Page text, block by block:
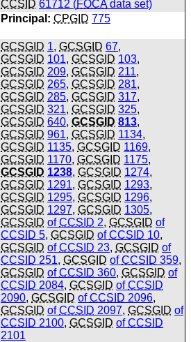
CCSID 61712 (FOCA data set)
Principal: CPGID 775
GCSGID 1,GCSGID 67,
GCSGID 101,GCSGID 103,
GCSGID 209,GCSGID 211,
GCSGID 265,GCSGID 281,
GCSGID 285,GCSGID 317,
GCSGID 321,GCSGID 325,
GCSGID 640,GCSGID 813,
GCSGID 961,GCSGID 1134,
GCSGID 1135,GCSGID 1169,
GCSGID 1170,GCSGID 1175,
GCSGID 1238,GCSGID 1274,
GCSGID 1291,GCSGID 1293,
GCSGID 1295,GCSGID 1296,
GCSGID 1297,GCSGID 1305,
GCSGID ofCCSID 2,GCSGID of
CCSID 5,GCSGID ofCCSID 10,
GCSGID ofCCSID 23,GCSGID of
CCSID 251,GCSGID ofCCSID 359,
GCSGID ofCCSID 360,GCSGID of
CCSID 2084,GCSGID ofCCSID
2090,GCSGID ofCCSID 2096,
GCSGID ofCCSID 2097,GCSGID of
CCSID 2100,GCSGID ofCCSID
2101